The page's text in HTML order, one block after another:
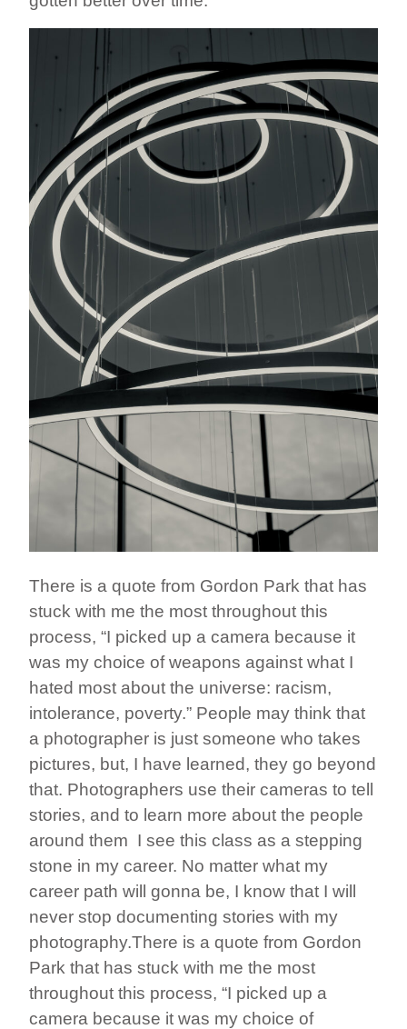
There is a quote from Gordon Park that has
stuck with me the most throughout this
process, “I picked up a camera because it
was my choice of weapons against what I
hated most about the universe: racism,
intolerance, poverty.” People may think that
a photographer is just someone who takes
pictures, but, I have learned, they go beyond
that. Photographers use their cameras to tell
stories, and to learn more about the people
around them I see this class as a stepping
stone in my career. No matter what my
career path will gonna be, I know that I will
never stop documenting stories with my
photography.There is a quote from Gordon
Park that has stuck with me the most
throughout this process, “I picked up a
camera because it was my choice of